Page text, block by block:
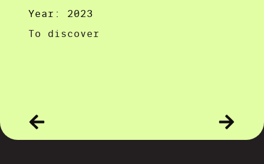
Year: 2023
To discover